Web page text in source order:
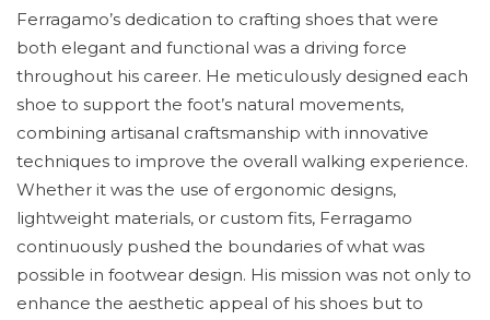
Ferragamo’s dedication to crafting shoes that were
both elegant and functional was a driving force
throughout his career. He meticulously designed each
shoe to support the foot’s natural movements,
combining artisanal craftsmanship with innovative
techniques to improve the overall walking experience.
Whether it was the use of ergonomic designs,
lightweight materials, or custom fits, Ferragamo
continuously pushed the boundaries of what was
possible in footwear design. His mission was not only to
enhance the aesthetic appeal of his shoes but to